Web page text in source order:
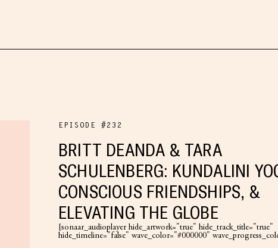
EPISODE #232
BRITT DEANDA & TARA
SCHULENBERG: KUNDALINI
CONSCIOUS FRIENDSHIPS, &
ELEVATING THE GLOBE
[sonaar_audioplayer hide_artwork="true" hide_track_title="true"
hide_timeline="false" wave_color="#000000"